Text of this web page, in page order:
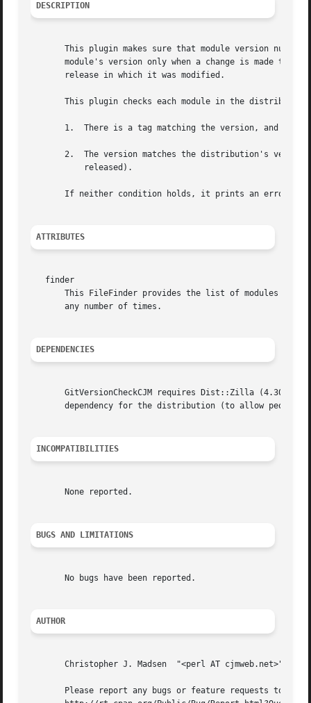
DESCRIPTION
This plugin makes sure that module version
module's version only when a change is made to
       release in which it was modified.
This plugin checks each module in the
1.  There is a tag matching the version, and the
2.  The version matches the distribution's
If neither condition holds, it prints an error message.	After checking all modules, it aborts the build if any module
ATTRIBUTES
   finder
This FileFinder provides the list of modules
       any number of times.
DEPENDENCIES
GitVersionCheckCJM requires Dist::Zilla
dependency for the distribution (to allow people
INCOMPATIBILITIES
       None reported.
BUGS AND LIMITATIONS
       No bugs have been reported.
AUTHOR
       Christopher J. Madsen  "<perl AT cjmweb.net>"
Please report any bugs or feature requests to